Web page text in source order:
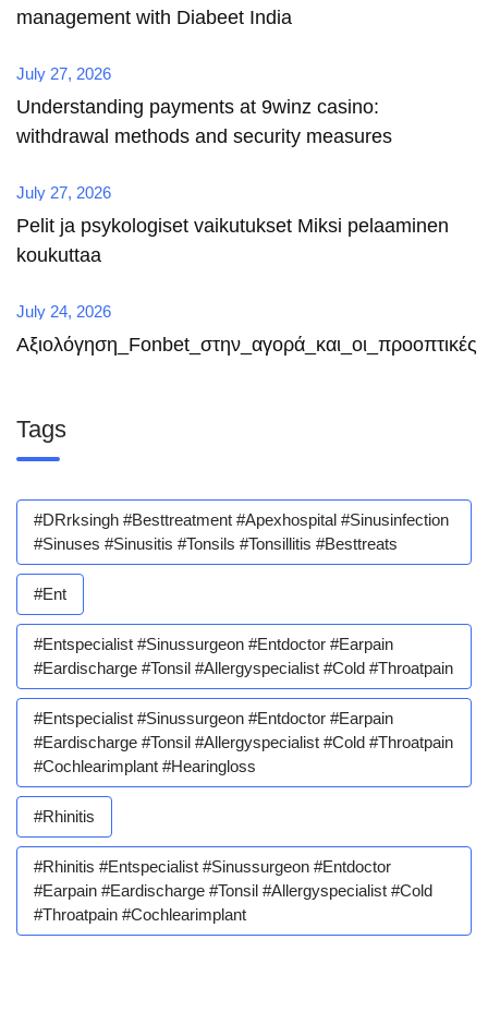
management with Diabeet India
July 27, 2026
Understanding payments at 9winz casino:
withdrawal methods and security measures
July 27, 2026
Pelit ja psykologiset vaikutukset Miksi pelaaminen
koukuttaa
July 24, 2026
Αξιολόγηση_Fonbet_στην_αγορά_και_οι_προοπτικές
Tags
#DRrksingh #besttreatment #apexhospital #sinusinfection
#sinuses #sinusitis #tonsils #tonsillitis #besttreats
#ent
#entspecialist #sinussurgeon #entdoctor #earpain
#eardischarge #tonsil #allergyspecialist #cold #throatpain
#entspecialist #sinussurgeon #entdoctor #earpain
#eardischarge #tonsil #allergyspecialist #cold #throatpain
#cochlearimplant #hearingloss
#rhinitis
#rhinitis #entspecialist #sinussurgeon #entdoctor
#earpain #eardischarge #tonsil #allergyspecialist #cold
#throatpain #cochlearimplant